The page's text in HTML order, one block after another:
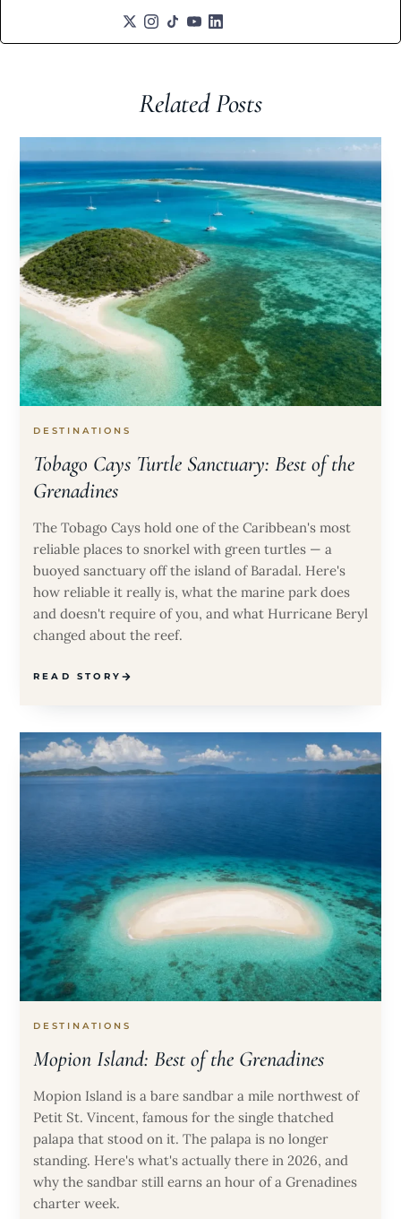
Related Posts​
DESTINATIONS
Tobago Cays Turtle Sanctuary: Best of the
Grenadines
The Tobago Cays hold one of the Caribbean's most
reliable places to snorkel with green turtles — a
buoyed sanctuary off the island of Baradal. Here's
how reliable it really is, what the marine park does
and doesn't require of you, and what Hurricane Beryl
changed about the reef.
READ STORY
DESTINATIONS
Mopion Island: Best of the Grenadines
Mopion Island is a bare sandbar a mile northwest of
Petit St. Vincent, famous for the single thatched
palapa that stood on it. The palapa is no longer
standing. Here's what's actually there in 2026, and
why the sandbar still earns an hour of a Grenadines
charter week.